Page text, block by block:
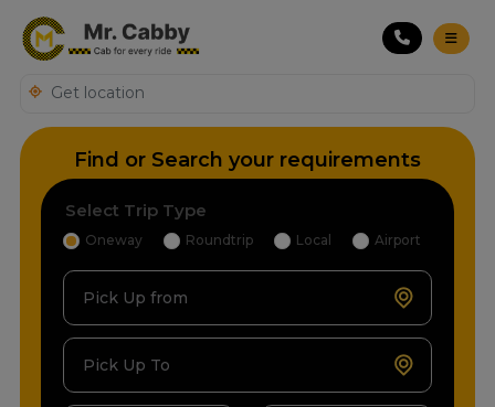
Find or Search your requirements
Select Trip Type
Oneway Roundtrip Local Airport
Pick Up from
Pick Up To